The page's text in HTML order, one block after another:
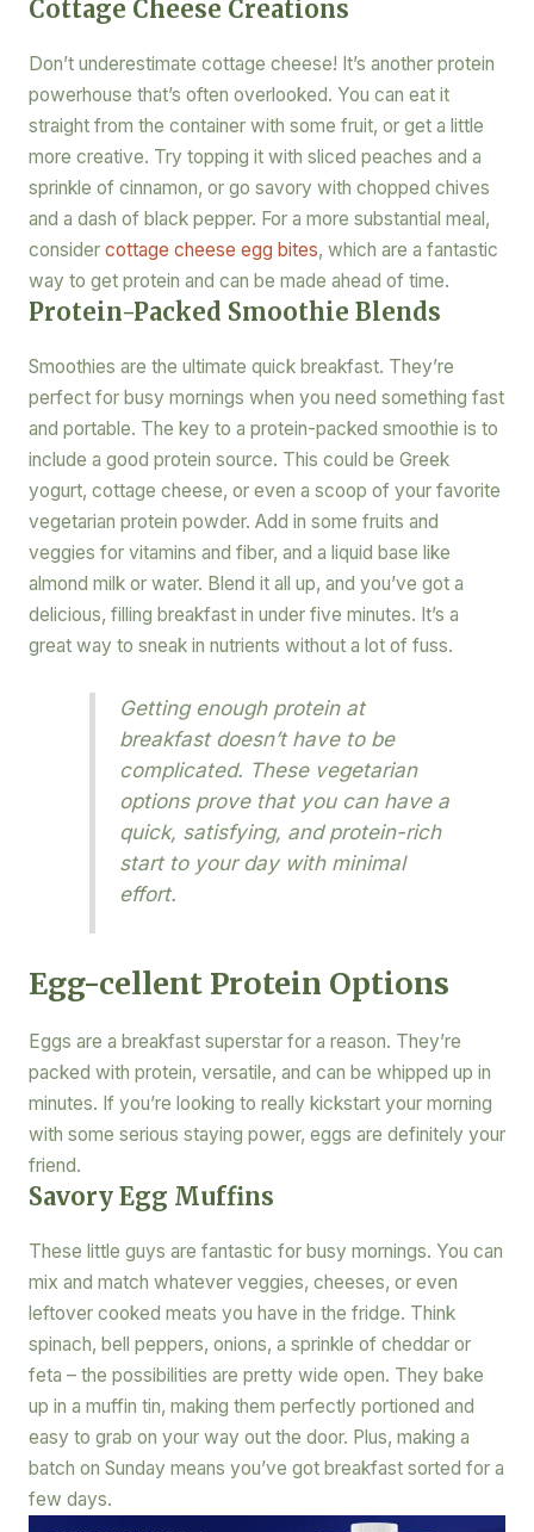
Cottage Cheese Creations
Don’t underestimate cottage cheese! It’s another protein
powerhouse that’s often overlooked. You can eat it
straight from the container with some fruit, or get a little
more creative. Try topping it with sliced peaches and a
sprinkle of cinnamon, or go savory with chopped chives
and a dash of black pepper. For a more substantial meal,
consider cottage cheese egg bites, which are a fantastic
way to get protein and can be made ahead of time.
Protein-Packed Smoothie Blends
Smoothies are the ultimate quick breakfast. They’re
perfect for busy mornings when you need something fast
and portable. The key to a protein-packed smoothie is to
include a good protein source. This could be Greek
yogurt, cottage cheese, or even a scoop of your favorite
vegetarian protein powder. Add in some fruits and
veggies for vitamins and fiber, and a liquid base like
almond milk or water. Blend it all up, and you’ve got a
delicious, filling breakfast in under five minutes. It’s a
great way to sneak in nutrients without a lot of fuss.
Getting enough protein at
breakfast doesn’t have to be
complicated. These vegetarian
options prove that you can have a
quick, satisfying, and protein-rich
start to your day with minimal
effort.
Egg-cellent Protein Options
Eggs are a breakfast superstar for a reason. They’re
packed with protein, versatile, and can be whipped up in
minutes. If you’re looking to really kickstart your morning
with some serious staying power, eggs are definitely your
friend.
Savory Egg Muffins
These little guys are fantastic for busy mornings. You can
mix and match whatever veggies, cheeses, or even
leftover cooked meats you have in the fridge. Think
spinach, bell peppers, onions, a sprinkle of cheddar or
feta – the possibilities are pretty wide open. They bake
up in a muffin tin, making them perfectly portioned and
easy to grab on your way out the door. Plus, making a
batch on Sunday means you’ve got breakfast sorted for a
few days.